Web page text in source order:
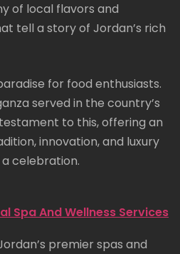
of local flavors and
tell a story of Jordan’s rich
for food enthusiasts.
served in the country’s
to this, offering an
innovation, and luxury
celebration.
Spa And Wellness Services
premier spas and